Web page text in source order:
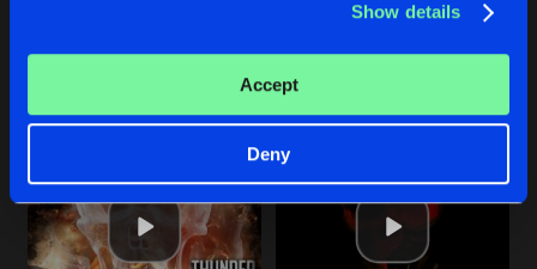
Show details
Accept
Deny
Latest track releases